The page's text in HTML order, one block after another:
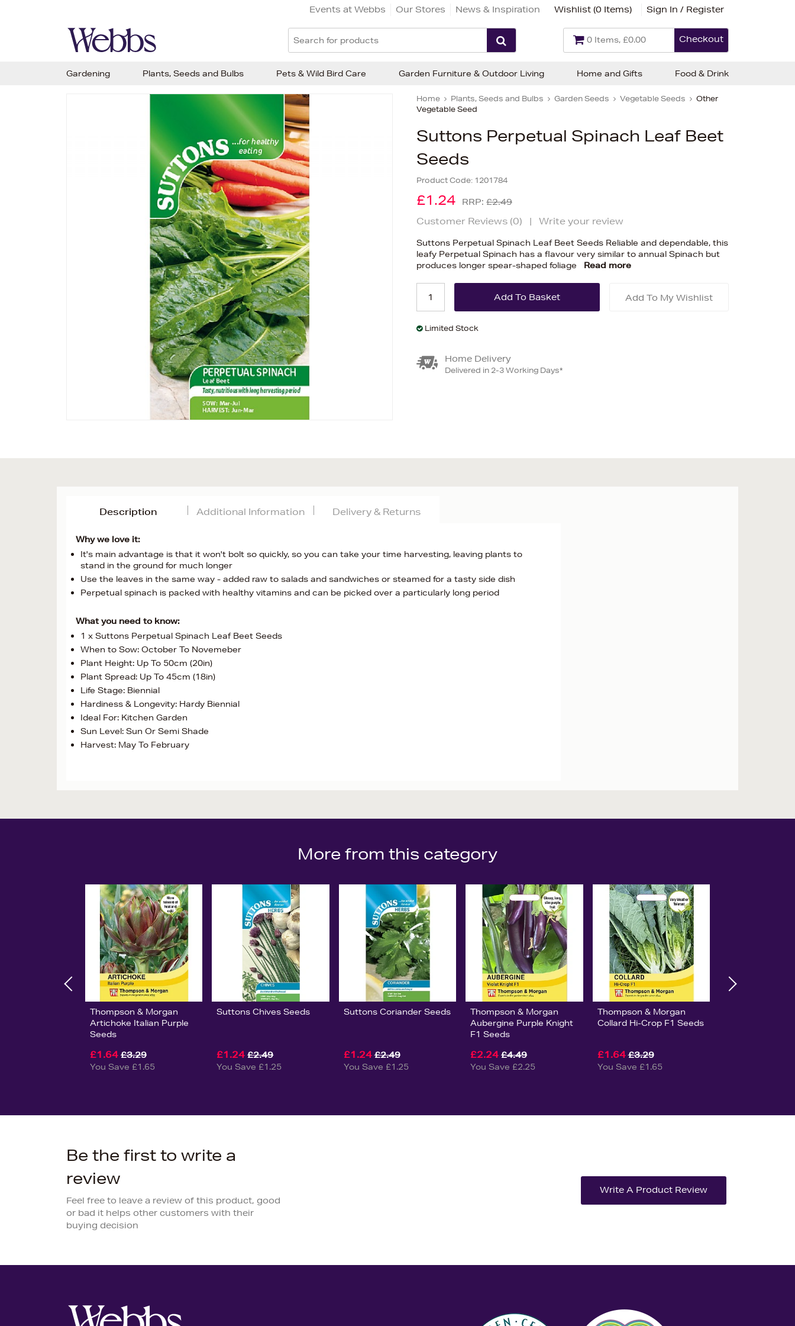
Events at Webbs Our Stores News & Inspiration Wishlist (0 Items) Sign In / Register
0 Items, £0.00 Checkout
Home Plants, Seeds and Bulbs Garden Seeds Vegetable Seeds
Other
Vegetable Seed
Suttons Perpetual Spinach Leaf Beet
Seeds
Product Code: 1201784
£1.24 RRP: £2.49
Customer Reviews (0) | Write your review
Suttons Perpetual Spinach Leaf Beet Seeds Reliable and dependable, this
leafy Perpetual Spinach has a flavour very similar to annual Spinach but
produces longer spear-shaped foliage
Read more
Add To My Wishlist
Limited Stock
Home Delivery
Delivered in 2-3 Working Days*
Description
Why we love it:
It's main advantage is that it won't bolt so quickly, so you can take your time harvesting, leaving plants to
stand in the ground for much longer
Use the leaves in the same way - added raw to salads and sandwiches or steamed for a tasty side dish
Perpetual spinach is packed with healthy vitamins and can be picked over a particularly long period
What you need to know:
1 x Suttons Perpetual Spinach Leaf Beet Seeds
When to Sow: October To Novemeber
Plant Height: Up To 50cm (20in)
Plant Spread: Up To 45cm (18in)
Life Stage: Biennial
Hardiness & Longevity: Hardy Biennial
Ideal For: Kitchen Garden
Sun Level: Sun Or Semi Shade
Harvest: May To February
Additional Information Delivery & Returns
More from this category
Thompson & Morgan
Artichoke Italian Purple
Seeds
£1.64 £3.29
You Save £1.65
Suttons Chives Seeds
£1.24 £2.49
You Save £1.25
Suttons Coriander Seeds
£1.24 £2.49
You Save £1.25
Thompson & Morgan
Aubergine Purple Knight
F1 Seeds
£2.24 £4.49
You Save £2.25
Thompson & Morgan
Collard Hi-Crop F1 Seeds
£1.64 £3.29
You Save £1.65
Be the first to write a
review
Feel free to leave a review of this product, good
or bad it helps other customers with their
buying decision
Gardening Plants, Seeds and Bulbs Pets & Wild Bird Care Garden Furniture & Outdoor Living Home and Gifts Food & Drink